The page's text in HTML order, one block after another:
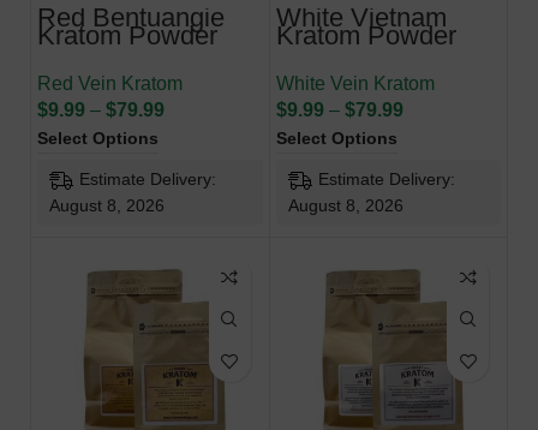
Red Bentuangie
Kratom Powder
Red Vein Kratom
$9.99 – $79.99
Select Options
Estimate Delivery:
August 8, 2026
White Vietnam
Kratom Powder
White Vein Kratom
$9.99 – $79.99
Select Options
Estimate Delivery:
August 8, 2026